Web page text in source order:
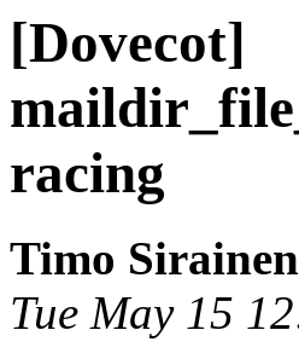
[Dovecot]
racing
Timo Sirainen
Tue May 15